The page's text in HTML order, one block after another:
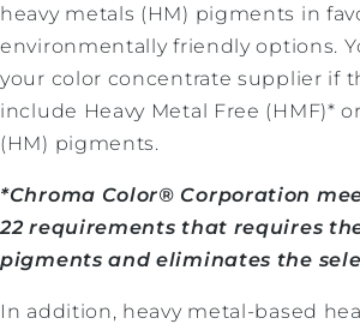
heavy metals (HM) pigments in
environmentally friendly options.
your color concentrate supplier if
include Heavy Metal Free (HMF)*
(HM) pigments.
*Chroma Color® Corporation
22 requirements that requires
pigments and eliminates the
In addition, heavy metal-based